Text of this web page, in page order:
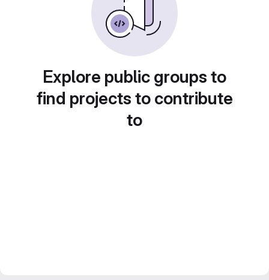
Explore public groups to
find projects to contribute
to